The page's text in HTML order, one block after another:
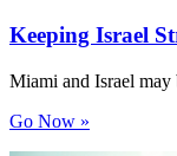
Keeping Israel
Miami and Israel may
Go Now »